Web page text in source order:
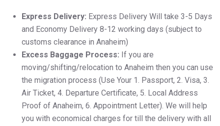
Express Delivery: Express Delivery Will take 3-5 Days
and Economy Delivery 8-12 working days (subject to
customs clearance in Anaheim)
Excess Baggage Process: If you are
moving/shifting/relocation to Anaheim then you can use
the migration process (Use Your 1. Passport, 2. Visa, 3.
Air Ticket, 4. Departure Certificate, 5. Local Address
Proof of Anaheim, 6. Appointment Letter). We will help
you with economical charges for till the delivery with all